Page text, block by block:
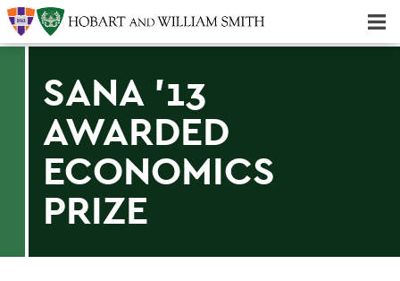
SANA '13
AWARDED
ECONOMICS
PRIZE